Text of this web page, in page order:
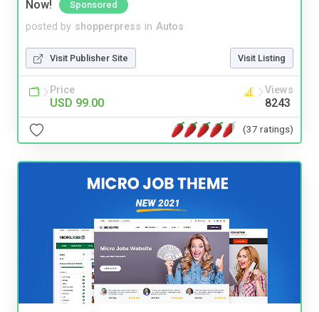
Now!
Sponsored
posted by shopperpress in Autos
Visit Publisher Site Visit Listing
Price
USD 99.00
Views
8243
(37 ratings)